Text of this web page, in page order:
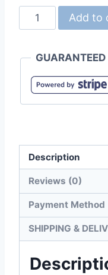
Gildan
P4BI00
Performance
4.6oz
Mesh
Add to
Description
Reviews (0)
Payment Method
SHIPPING &